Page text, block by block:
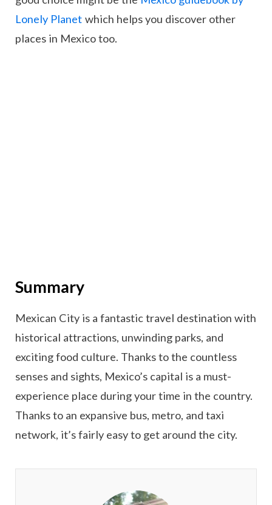
Lonely Planet which helps you discover other
places in Mexico too.
Summary
Mexican City is a fantastic travel destination with
historical attractions, unwinding parks, and
exciting food culture. Thanks to the countless
senses and sights, Mexico’s capital is a must-
experience place during your time in the country.
Thanks to an expansive bus, metro, and taxi
network, it’s fairly easy to get around the city.